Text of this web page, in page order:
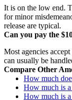
It is on the low end.
for minor
release are typical.
Can you pay the
Most agencies
can usually be
Compare Other
How much
How much is
How much is